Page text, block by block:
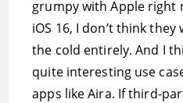
grumpy with Apple right
iOS 16, I don’t think
the cold entirely. And I
quite interesting use
apps like Aira. If third-